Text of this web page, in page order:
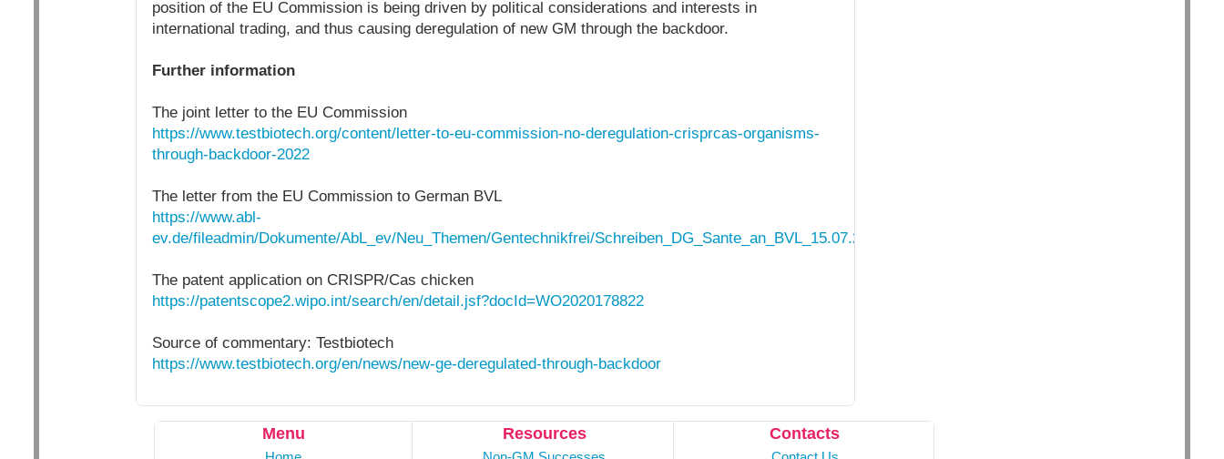
position of the EU Commission is being driven by political considerations and interests in
international trading, and thus causing deregulation of new GM through the backdoor.
Further information
The joint letter to the EU Commission
https://www.testbiotech.org/content/letter-to-eu-commission-no-deregulation-crisprcas-organisms-
through-backdoor-2022
The letter from the EU Commission to German BVL
https://www.abl-
ev.de/fileadmin/Dokumente/AbL_ev/Neu_Themen/Gentechnikfrei/Schreiben_DG_Sante_an_BVL_15.07.2021.pdf
The patent application on CRISPR/Cas chicken
https://patentscope2.wipo.int/search/en/detail.jsf?docId=WO2020178822
Source of commentary: Testbiotech
https://www.testbiotech.org/en/news/new-ge-deregulated-through-backdoor
Menu Resources Contacts